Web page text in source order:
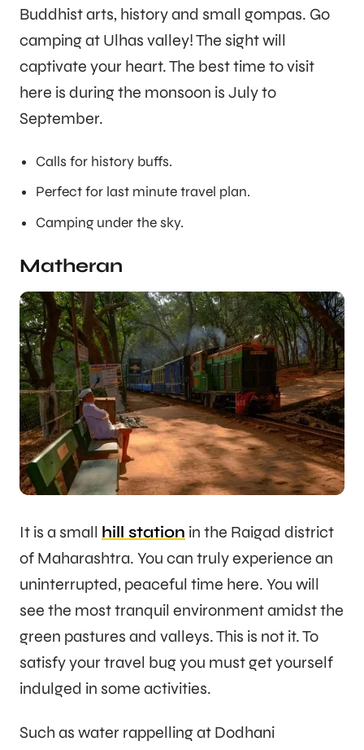
Buddhist arts, history and small gompas. Go
camping at Ulhas valley! The sight will
captivate your heart. The best time to visit
here is during the monsoon is July to
September.
Calls for history buffs.
Perfect for last minute travel plan.
Camping under the sky.
Matheran
It is a small hill station in the Raigad district
of Maharashtra. You can truly experience an
uninterrupted, peaceful time here. You will
see the most tranquil environment amidst the
green pastures and valleys. This is not it. To
satisfy your travel bug you must get yourself
indulged in some activities.
Such as water rappelling at Dodhani